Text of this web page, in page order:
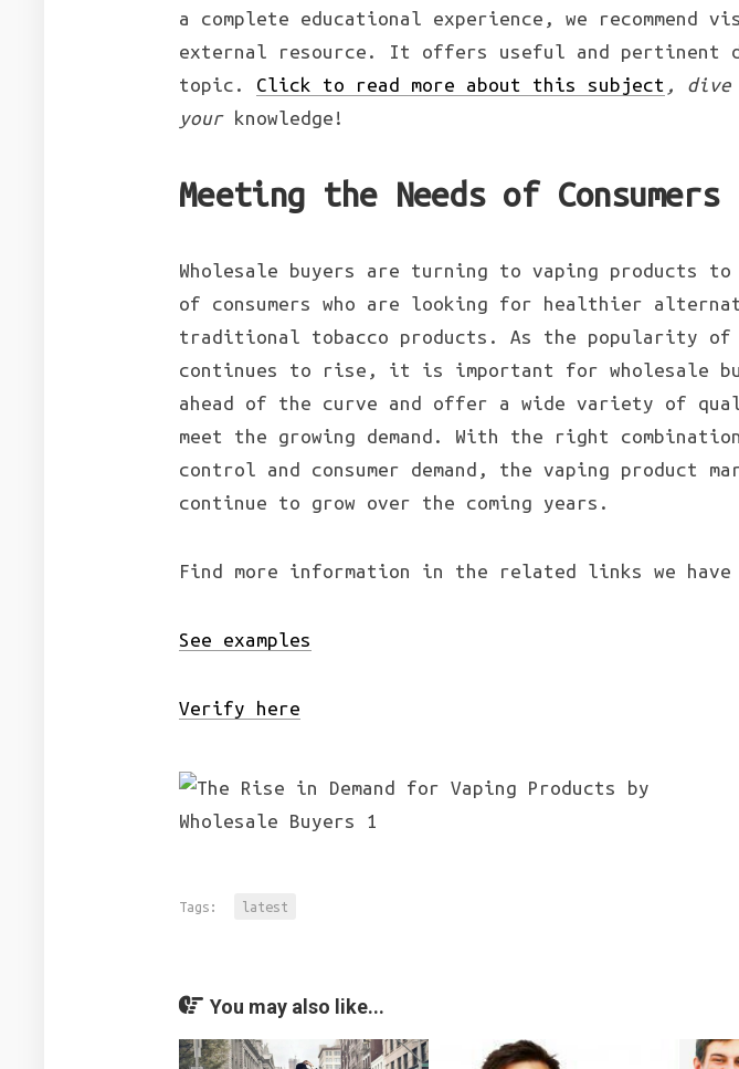
a complete educational experience, we recommend
external resource. It offers useful and pertinent
topic. Click to read more about this subject , dive
yourknowledge!
Meeting the Needs of Consumers
Wholesale buyers are turning to vaping products to
of consumers who are looking for healthier
traditional tobacco products. As the popularity of
continues to rise, it is important for wholesale
ahead of the curve and offer a wide variety of
meet the growing demand. With the right
control and consumer demand, the vaping product
continue to grow over the coming years.
Find more information in the related links we have
See examples
Verify here
Tags: latest
You may also like...